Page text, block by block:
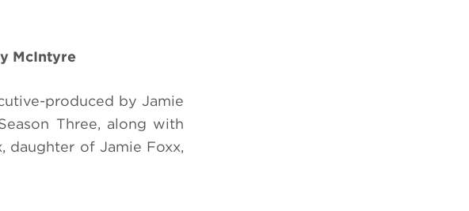
McIntyre
produced by Jamie
Three, along with
daughter of Jamie Foxx,